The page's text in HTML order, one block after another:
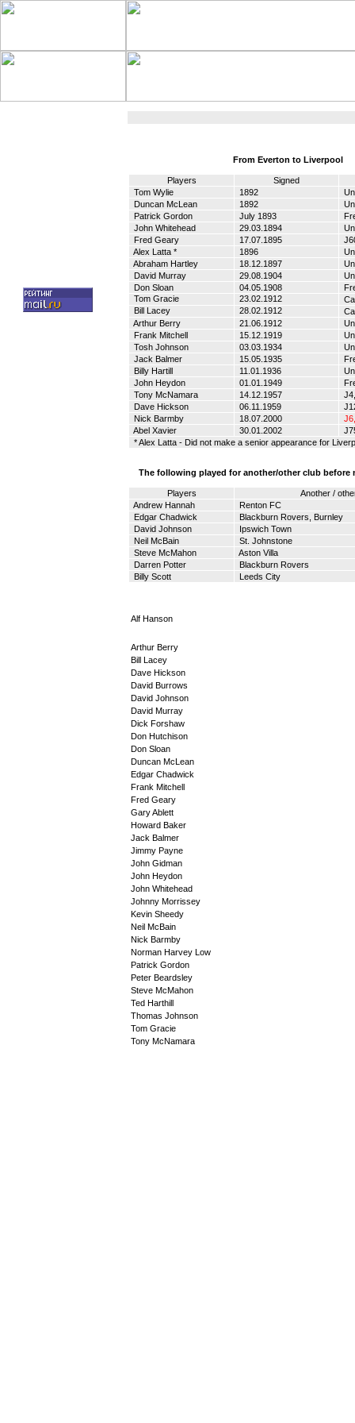
From Everton to Liverpool
Players
Signed
Tom Wylie
1892
Duncan McLean
1892
Patrick Gordon
July 1893
John Whitehead
29.03.1894
Fred Geary
17.07.1895
Alex Latta *
1896
Abraham Hartley
18.12.1897
David Murray
29.08.1904
Don Sloan
04.05.1908
Tom Gracie
23.02.1912
Bill Lacey
28.02.1912
Arthur Berry
21.06.1912
Frank Mitchell
15.12.1919
Tosh Johnson
03.03.1934
Jack Balmer
15.05.1935
Billy Hartill
11.01.1936
John Heydon
01.01.1949
Tony McNamara
14.12.1957
Dave Hickson
06.11.1959
Nick Barmby
18.07.2000
Abel Xavier
30.01.2002
* Alex Latta - Did not make a senior appearance for
The following played for another/other club before
Players
Another /
Andrew Hannah
Renton FC
Edgar Chadwick
Blackburn Rovers, Burnley
David Johnson
Ipswich Town
Neil McBain
St. Johnstone
Steve McMahon
Aston Villa
Darren Potter
Blackburn Rovers
Billy Scott
Leeds City
Alf Hanson
Arthur Berry
Bill Lacey
Dave Hickson
David Burrows
David Johnson
David Murray
Dick Forshaw
Don Hutchison
Don Sloan
Duncan McLean
Edgar Chadwick
Frank Mitchell
Fred Geary
Gary Ablett
Howard Baker
Jack Balmer
Jimmy Payne
John Gidman
John Heydon
John Whitehead
Johnny Morrissey
Kevin Sheedy
Neil McBain
Nick Barmby
Norman Harvey Low
Patrick Gordon
Peter Beardsley
Steve McMahon
Ted Harthill
Thomas Johnson
Tom Gracie
Tony McNamara